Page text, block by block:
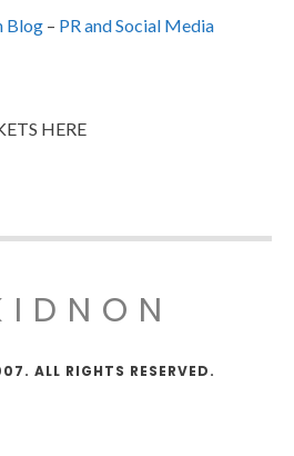
Blog – PR and Social Media
HERE
ALL RIGHTS RESERVED.